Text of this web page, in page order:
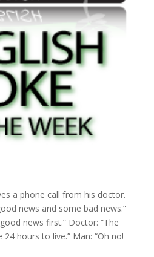
a phone call from his doctor.
news and some bad news.”
news first.” Doctor: “The
hours to live.” Man: “Oh no!